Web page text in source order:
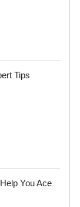
Tips
You Ace